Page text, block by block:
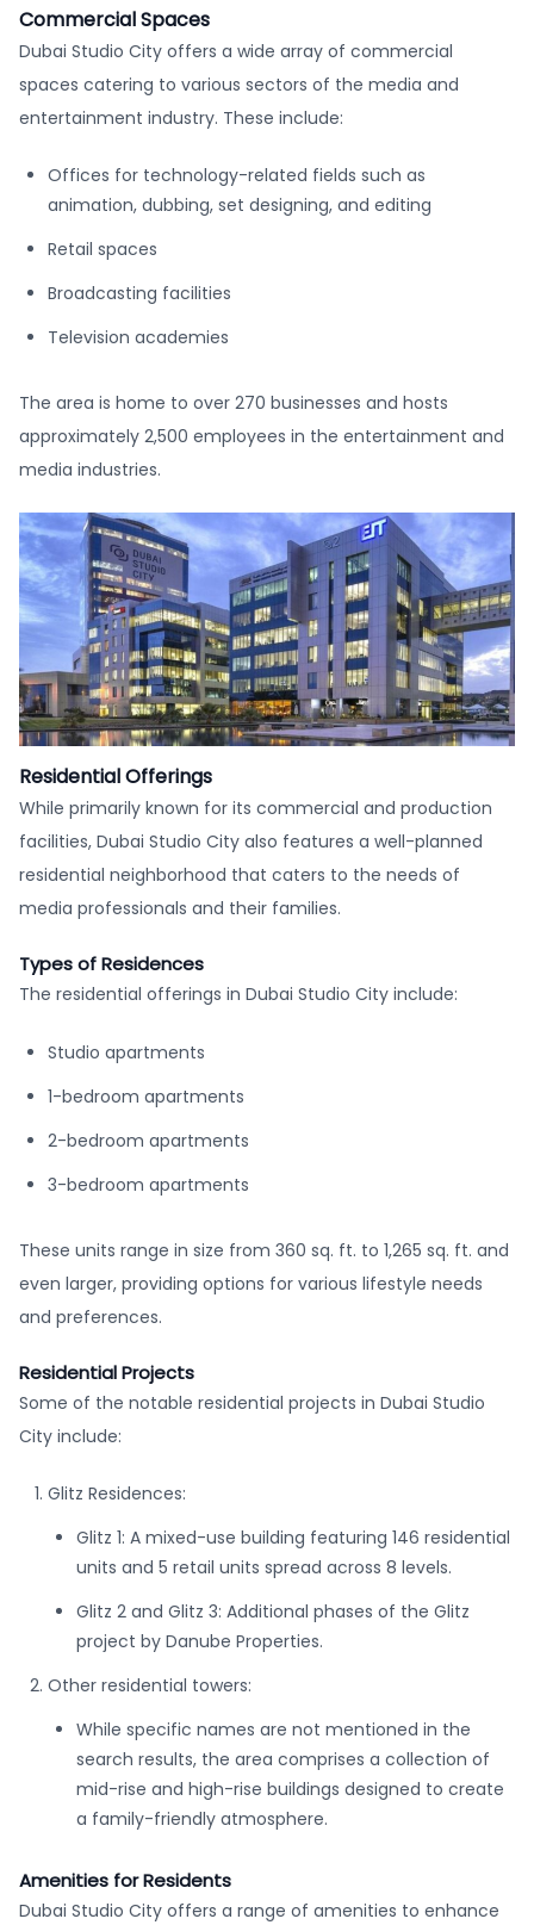
Commercial Spaces
Dubai Studio City offers a wide array of commercial
spaces catering to various sectors of the media and
entertainment industry. These include:
Offices for technology-related fields such as
animation, dubbing, set designing, and editing
Retail spaces
Broadcasting facilities
Television academies
The area is home to over 270 businesses and hosts
approximately 2,500 employees in the entertainment and
media industries.
Residential Offerings
While primarily known for its commercial and production
facilities, Dubai Studio City also features a well-planned
residential neighborhood that caters to the needs of
media professionals and their families.
Types of Residences
The residential offerings in Dubai Studio City include:
Studio apartments
1-bedroom apartments
2-bedroom apartments
3-bedroom apartments
These units range in size from 360 sq. ft. to 1,265 sq. ft. and
even larger, providing options for various lifestyle needs
and preferences.
Residential Projects
Some of the notable residential projects in Dubai Studio
City include:
Glitz Residences:
Glitz 1: A mixed-use building featuring 146 residential
units and 5 retail units spread across 8 levels.
Glitz 2 and Glitz 3: Additional phases of the Glitz
project by Danube Properties.
Other residential towers:
While specific names are not mentioned in the
search results, the area comprises a collection of
mid-rise and high-rise buildings designed to create
a family-friendly atmosphere.
Amenities for Residents
Dubai Studio City offers a range of amenities to enhance